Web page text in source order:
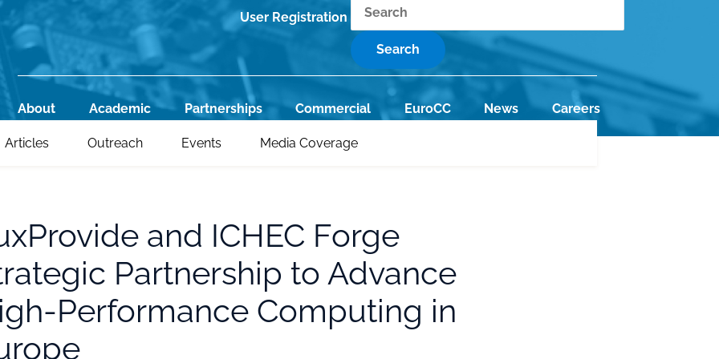
Register
User Registration
Search
Main
About Academic Partnerships Commercial EuroCC News Careers
Articles Outreach Events Media Coverage
and ICHEC Forge
Partnership to Advance
Performance Computing in